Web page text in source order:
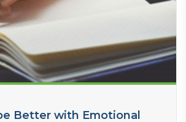
Better with Emotional